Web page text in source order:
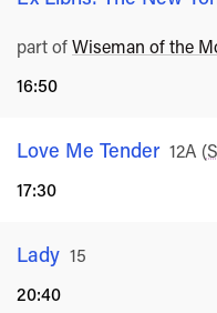
part ofWiseman of the
16:50
Love Me Tender Rated
12A (S
17:30
Lady Rated
15
20:40